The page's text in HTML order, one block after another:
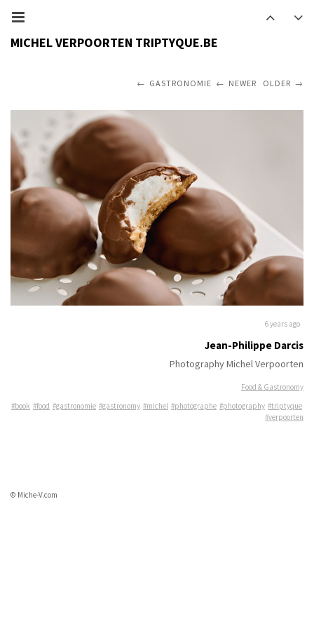
MICHEL VERPOORTEN TRIPTYQUE.BE
NEWER OLDER
GASTRONOMIE
6 years ago
Jean-Philippe Darcis
Photography Michel Verpoorten
Food & Gastronomy
#book #food #gastronomie #gastronomy #michel #photographe #photography #triptyque
#verpoorten
© Miche-V.com